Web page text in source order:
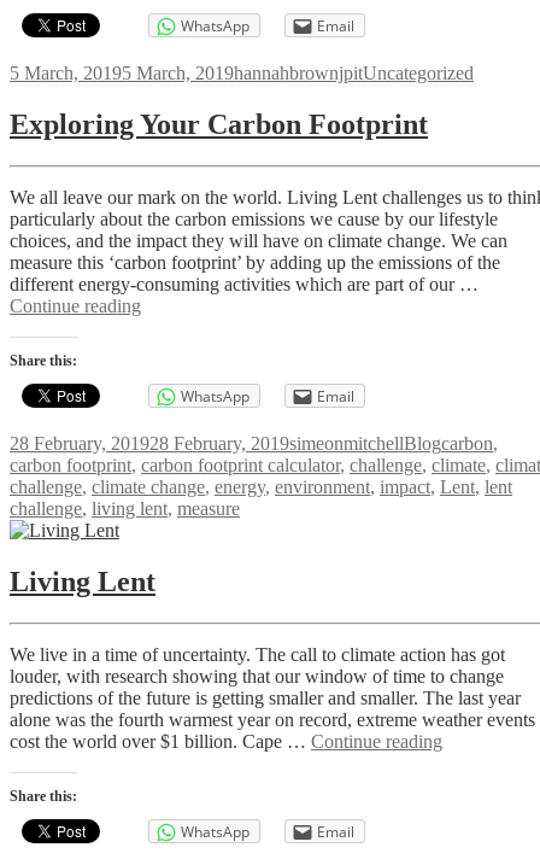
WhatsApp Email
Posted
5 March, 20195 March, 2019Author
hannahbrownjpitCategories
Uncategorized
Exploring Your Carbon Footprint
We all leave our mark on the world. Living Lent challenges us to
particularly about the carbon emissions we cause by our lifestyle
choices, and the impact they will have on climate change. We can
measure this ‘carbon footprint’ by adding up the emissions of the
different energy-consuming activities which are part of our …
Continue reading
Share this:
WhatsApp Email
Posted
on
28 February, 201928 February, 2019Author
simeonmitchellCategories
BlogTags
carbon,
carbon footprint, carbon footprint calculator, challenge, climate,
challenge, climate change, energy, environment, impact, Lent, lent
challenge, living lent, measure
Living Lent
We live in a time of uncertainty. The call to climate action has got
louder, with research showing that our window of time to change
predictions of the future is getting smaller and smaller. The last year
alone was the fourth warmest year on record, extreme weather events
cost the world over $1 billion. Cape … Continue reading
Share this:
WhatsApp Email